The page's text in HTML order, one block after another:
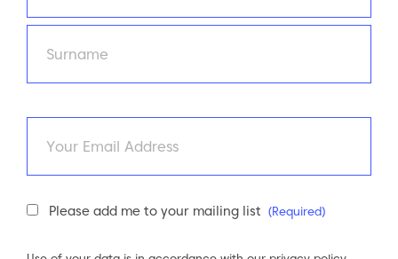
First
Newsletter
Please add me to your mailing list (Required)